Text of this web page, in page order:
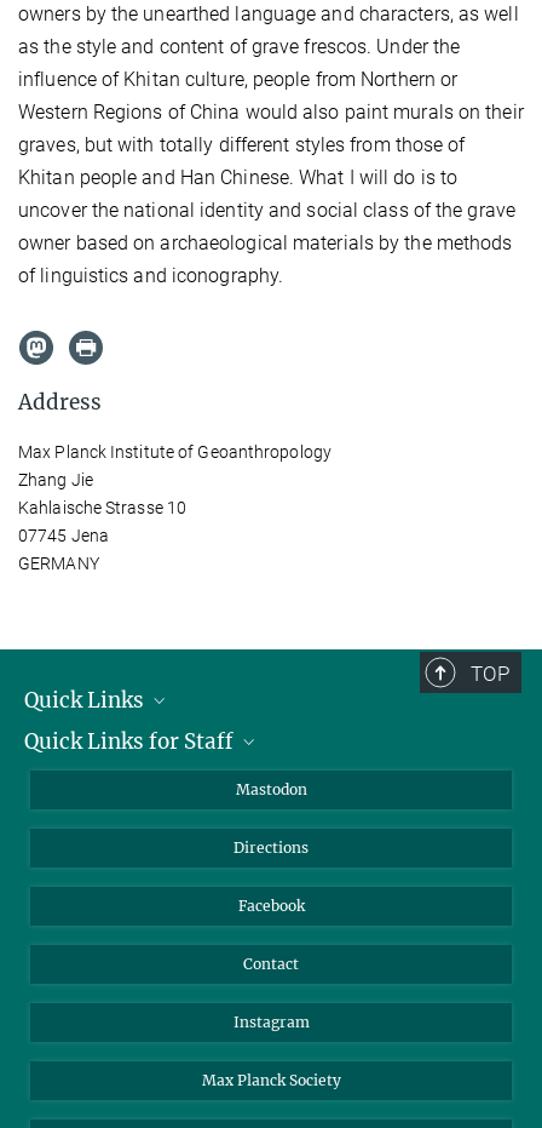
owners by the unearthed language and characters, as well
as the style and content of grave frescos. Under the
influence of Khitan culture, people from Northern or
Western Regions of China would also paint murals on their
graves, but with totally different styles from those of
Khitan people and Han Chinese. What I will do is to
uncover the national identity and social class of the grave
owner based on archaeological materials by the methods
of linguistics and iconography.
Address
Max Planck Institute of Geoanthropology
Zhang Jie
Kahlaische Strasse 10
07745 Jena
GERMANY
TOP
Quick Links
Job Offers
Quick Links for Staff
Nextcloud
Mastodon
Directions
Facebook
Contact
Instagram
Max Planck Society